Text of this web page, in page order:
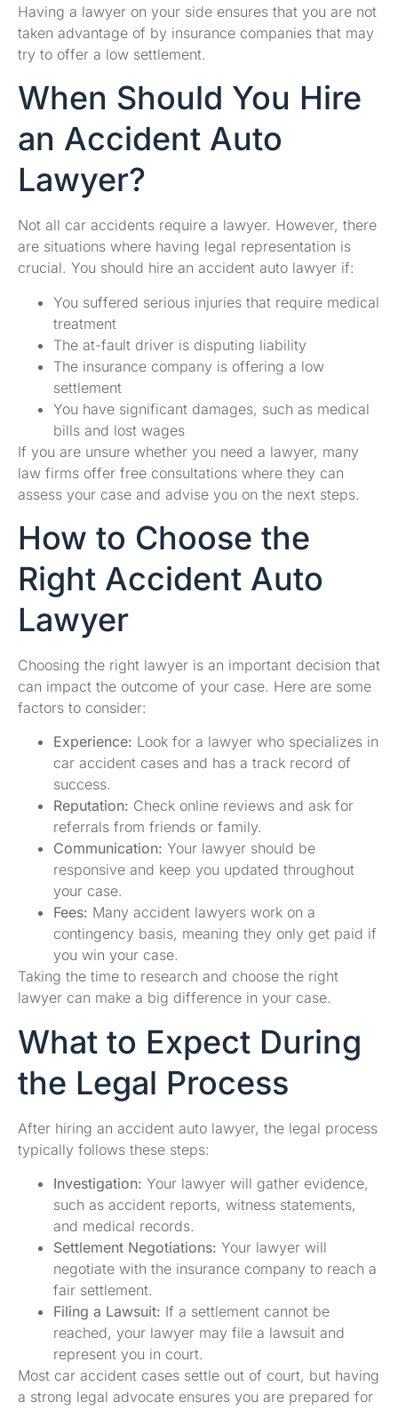
Having a lawyer on your side ensures that you are not
taken advantage of by insurance companies that may
try to offer a low settlement.
When Should You Hire
an Accident Auto
Lawyer?
Not all car accidents require a lawyer. However, there
are situations where having legal representation is
crucial. You should hire an accident auto lawyer if:
You suffered serious injuries that require medical
treatment
The at-fault driver is disputing liability
The insurance company is offering a low
settlement
You have significant damages, such as medical
bills and lost wages
If you are unsure whether you need a lawyer, many
law firms offer free consultations where they can
assess your case and advise you on the next steps.
How to Choose the
Right Accident Auto
Lawyer
Choosing the right lawyer is an important decision that
can impact the outcome of your case. Here are some
factors to consider:
Experience: Look for a lawyer who specializes in
car accident cases and has a track record of
success.
Reputation: Check online reviews and ask for
referrals from friends or family.
Communication: Your lawyer should be
responsive and keep you updated throughout
your case.
Fees: Many accident lawyers work on a
contingency basis, meaning they only get paid if
you win your case.
Taking the time to research and choose the right
lawyer can make a big difference in your case.
What to Expect During
the Legal Process
After hiring an accident auto lawyer, the legal process
typically follows these steps:
Investigation: Your lawyer will gather evidence,
such as accident reports, witness statements,
and medical records.
Settlement Negotiations: Your lawyer will
negotiate with the insurance company to reach a
fair settlement.
Filing a Lawsuit: If a settlement cannot be
reached, your lawyer may file a lawsuit and
represent you in court.
Most car accident cases settle out of court, but having
a strong legal advocate ensures you are prepared for